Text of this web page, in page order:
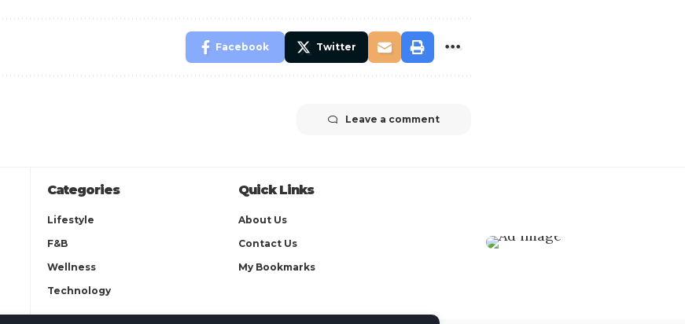
Facebook Twitter
Leave a comment
Categories
Lifestyle
F&B
Wellness
Technology
Quick Links
About Us
Contact Us
My Bookmarks